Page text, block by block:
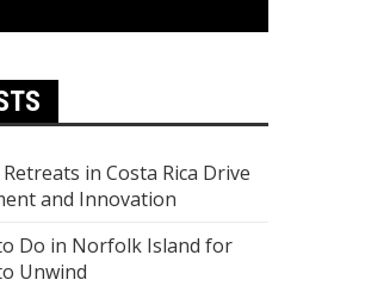
in Costa Rica Drive
and Innovation
Do in Norfolk Island for
Unwind